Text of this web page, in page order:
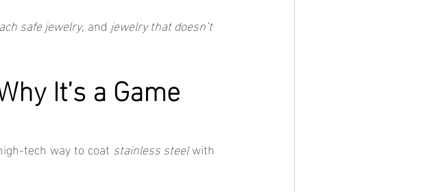
safe jewelry, and jewelry that doesn’t
It’s a Game
tech way to coat stainless steel with